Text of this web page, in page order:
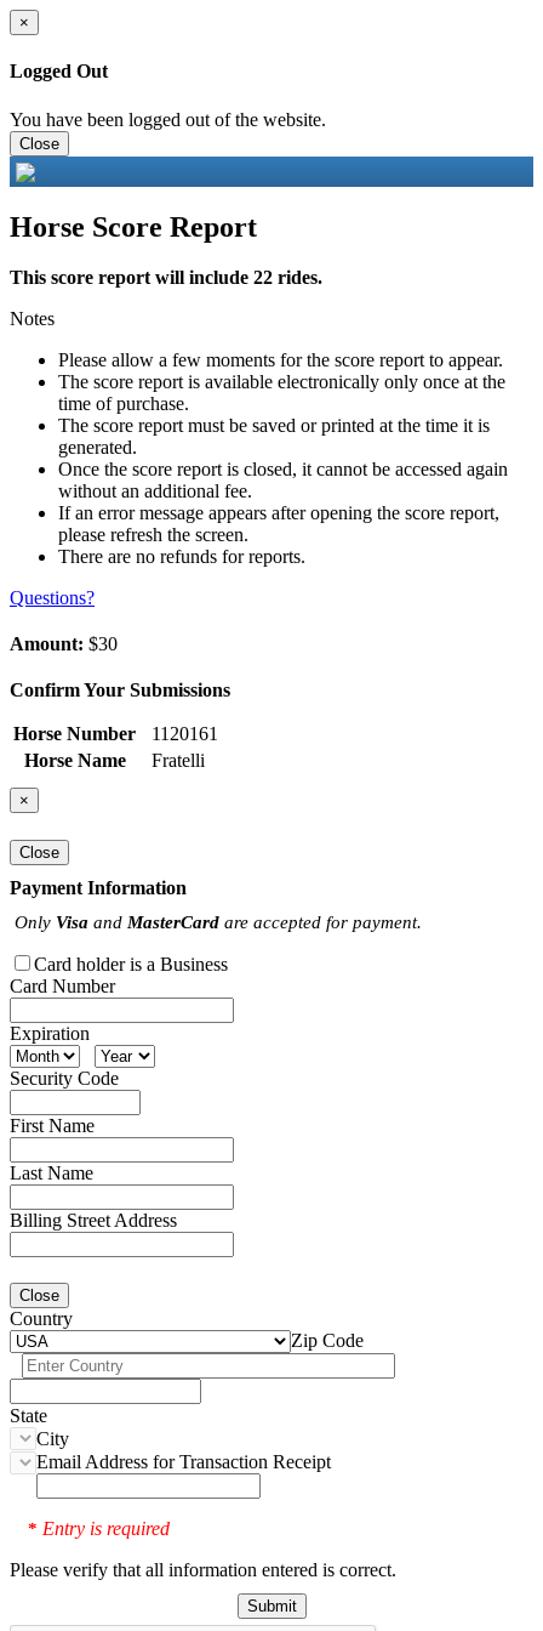
×
Logged Out
You have been logged out of the website.
Close
Horse Score Report
This score report will include 22 rides.
Notes
Please allow a few moments for the score report to appear.
The score report is available electronically only once at the
time of purchase.
The score report must be saved or printed at the time it is
generated.
Once the score report is closed, it cannot be accessed again
without an additional fee.
If an error message appears after opening the score report,
please refresh the screen.
There are no refunds for reports.
Questions?
Amount: $30
Confirm Your Submissions
Horse Number
1120161
Horse Name
Fratelli
×
Close
Payment Information
Only Visa and MasterCard are accepted for payment.
Card holder is a Business
Card Number
Expiration
Security Code
First Name
Last Name
Billing Street Address
Close
Country
Zip Code
State
City
Email Address for Transaction Receipt
* Entry is required
Please verify that all information entered is correct.